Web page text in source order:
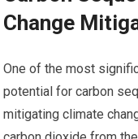
Change
One of the most
potential for carbon
mitigating climate